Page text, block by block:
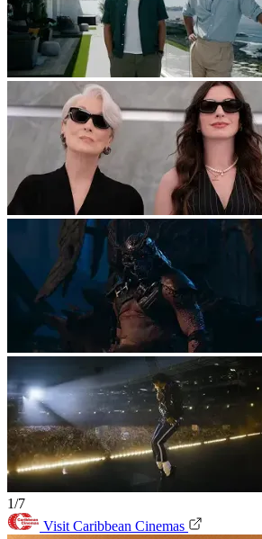
1/7
Visit Caribbean Cinemas